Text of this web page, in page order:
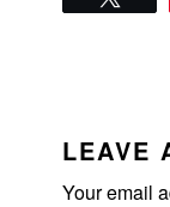
LEAVE
Your email